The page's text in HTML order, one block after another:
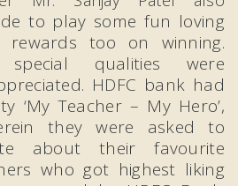
to play some fun loving
rewards too on winning.
special qualities were
HDFC bank had
‘My Teacher – My Hero’,
they were asked to
about their favourite
who got highest liking